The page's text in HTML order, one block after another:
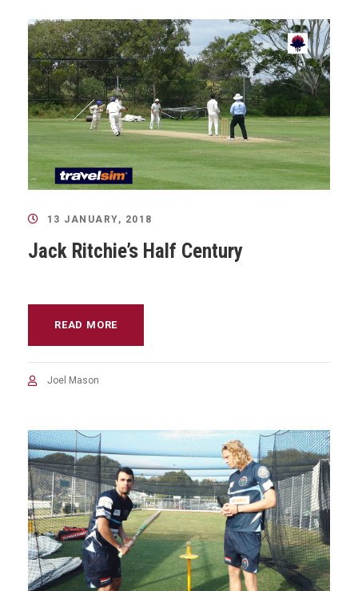
13 JANUARY, 2018
Jack Ritchie’s Half Century
READ MORE
Joel Mason